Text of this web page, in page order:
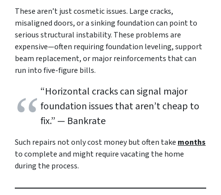
These aren’t just cosmetic issues. Large cracks,
misaligned doors, or a sinking foundation can point to
serious structural instability. These problems are
expensive—often requiring foundation leveling, support
beam replacement, or major reinforcements that can
run into five-figure bills.
“Horizontal cracks can signal major
foundation issues that aren’t cheap to
fix.” — Bankrate
Such repairs not only cost money but often take months
to complete and might require vacating the home
during the process.